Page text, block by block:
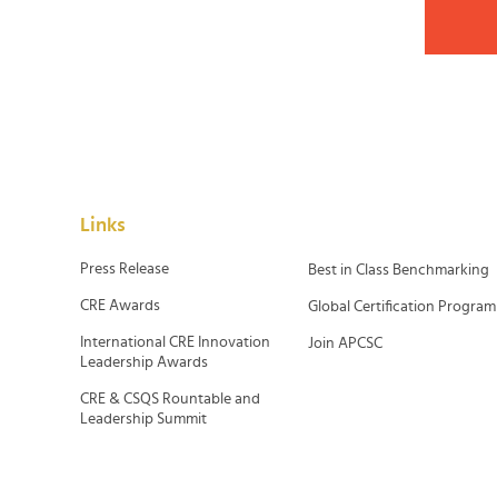
Links
Press Release
CRE Awards
International CRE Innovation
Leadership Awards
CRE & CSQS Rountable and
Leadership Summit
Best in Class Benchmarking
Global Certification Program
Join APCSC